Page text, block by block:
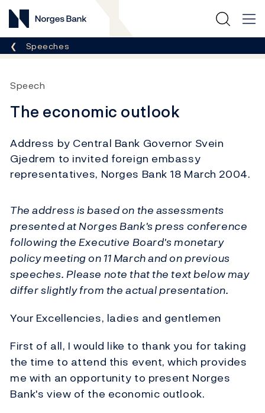
Norges Bank
Breadcrumb
Speeches
Speech
The economic outlook
Address by Central Bank Governor Svein
Gjedrem to invited foreign embassy
representatives, Norges Bank 18 March 2004.
The address is based on the assessments
presented at Norges Bank's press conference
following the Executive Board's monetary
policy meeting on 11 March and on previous
speeches. Please note that the text below may
differ slightly from the actual presentation.
Your Excellencies, ladies and gentlemen
First of all, I would like to thank you for taking
the time to attend this event, which provides
me with an opportunity to present Norges
Bank's view of the economic outlook.